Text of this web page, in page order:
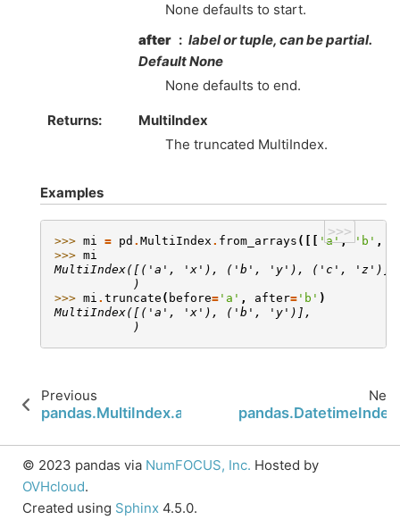
None defaults to start.
after
label or tuple, can be partial.
Default None
None defaults to end.
Returns
MultiIndex
The truncated MultiIndex.
Examples
>>>
>>> mi = pd . MultiIndex . from_arrays ([[ 'a', 'b' ,
>>> mi
MultiIndex([('a', 'x'), ('b', 'y'), ('c', 'z')],
           )
>>> mi . truncate ( before= 'a' , after= 'b' )
MultiIndex([('a', 'x'), ('b', 'y')],
           )
Previous
pandas.MultiIndex.append
Next
pandas.DatetimeIndex
© 2023 pandas via NumFOCUS, Inc. Hosted by
OVHcloud.
Created using Sphinx 4.5.0.